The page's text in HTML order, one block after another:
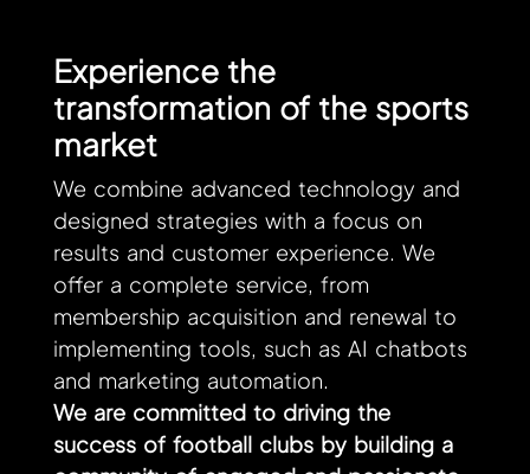
Experience the
transformation of the sports
market
We combine advanced technology and
designed strategies with a focus on
results and customer experience. We
offer a complete service, from
membership acquisition and renewal to
implementing tools, such as AI chatbots
and marketing automation.
We are committed to driving the
success of football clubs by building a